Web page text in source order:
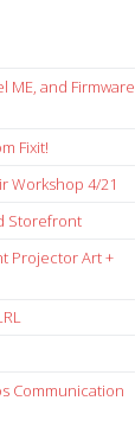
ME, and Firmware
Fixit!
Workshop 4/21
Storefront
Projector Art +
Communication